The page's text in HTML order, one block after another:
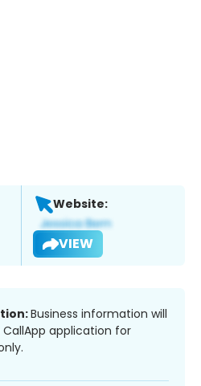
Website:
VIEW
Business information will
application for